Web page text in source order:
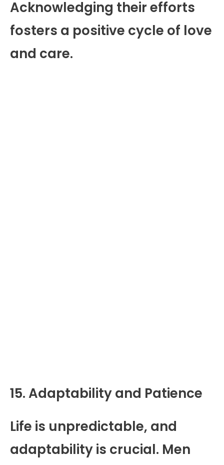
Acknowledging their efforts
fosters a positive cycle of love
and care.
15. Adaptability and Patience
Life is unpredictable, and
adaptability is crucial. Men